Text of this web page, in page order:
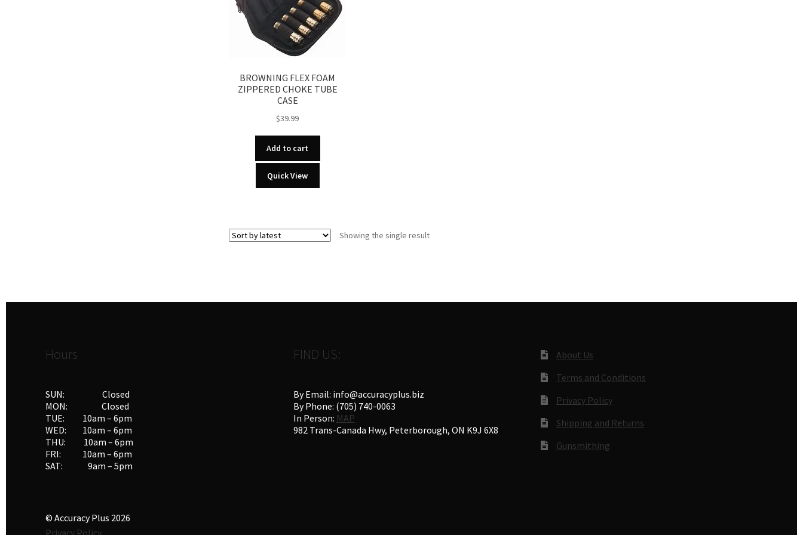
BROWNING FLEX FOAM
ZIPPERED CHOKE TUBE
CASE
$39.99
Add to cart
Quick View
Showing the single result
Hours
SUN: Closed
MON: Closed
TUE: 10am – 6pm
WED: 10am – 6pm
THU: 10am – 6pm
FRI: 10am – 6pm
SAT: 9am – 5pm
FIND US:
By Email: info@accuracyplus.biz
By Phone: (705) 740-0063
In Person: MAP
982 Trans-Canada Hwy, Peterborough, ON K9J 6X8
About Us
Terms and Conditions
Privacy Policy
Shipping and Returns
Gunsmithing
© Accuracy Plus 2026